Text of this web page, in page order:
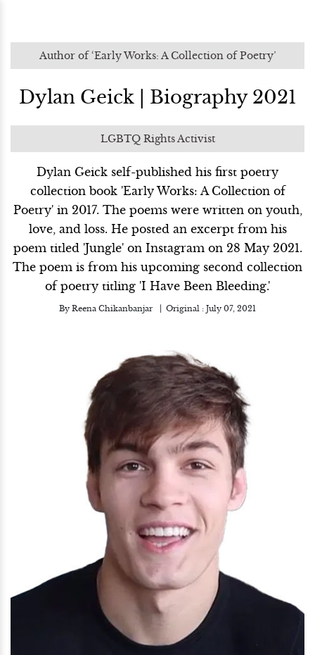
Author of ‘Early Works: A Collection of Poetry’
Dylan Geick | Biography 2021
LGBTQ Rights Activist
Dylan Geick self-published his first poetry
collection book 'Early Works: A Collection of
Poetry' in 2017. The poems were written on youth,
love, and loss. He posted an excerpt from his
poem titled 'Jungle' on Instagram on 28 May 2021.
The poem is from his upcoming second collection
of poetry titling 'I Have Been Bleeding.'
By Reena Chikanbanjar Original : July 07, 2021